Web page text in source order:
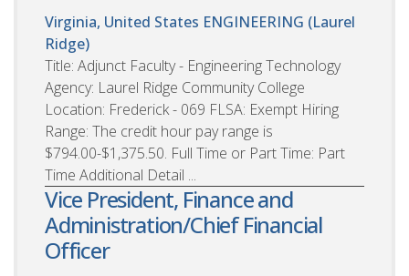
Virginia, United States ENGINEERING (Laurel
Ridge)
Title: Adjunct Faculty - Engineering Technology
Agency: Laurel Ridge Community College
Location: Frederick - 069 FLSA: Exempt Hiring
Range: The credit hour pay range is
$794.00-$1,375.50. Full Time or Part Time: Part
Time Additional Detail ...
Vice President, Finance and
Administration/Chief Financial
Officer